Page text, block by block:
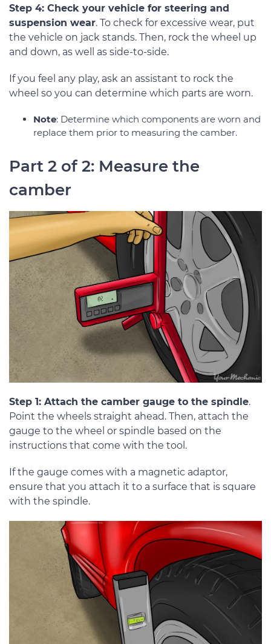
Step 4: Check your vehicle for steering and
suspension wear. To check for excessive wear, put
the vehicle on jack stands. Then, rock the wheel up
and down, as well as side-to-side.
If you feel any play, ask an assistant to rock the
wheel so you can determine which parts are worn.
Note: Determine which components are worn and
replace them prior to measuring the camber.
Part 2 of 2: Measure the
camber
Step 1: Attach the camber gauge to the spindle.
Point the wheels straight ahead. Then, attach the
gauge to the wheel or spindle based on the
instructions that come with the tool.
If the gauge comes with a magnetic adaptor,
ensure that you attach it to a surface that is square
with the spindle.